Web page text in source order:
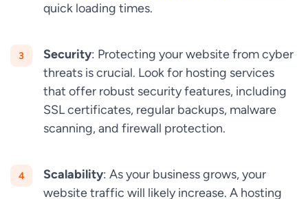
quick loading times.
Security: Protecting your website from cyber
threats is crucial. Look for hosting services
that offer robust security features, including
SSL certificates, regular backups, malware
scanning, and firewall protection.
Scalability: As your business grows, your
website traffic will likely increase. A hosting